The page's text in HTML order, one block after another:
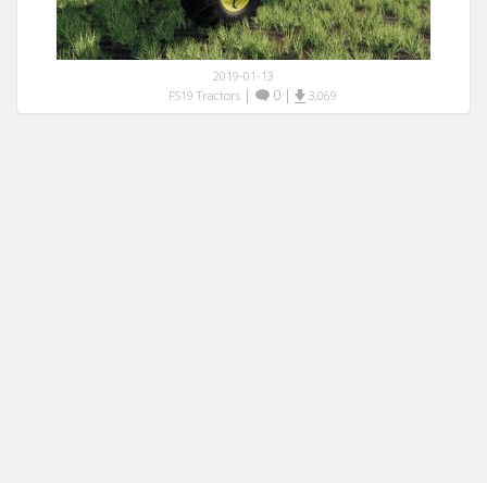
2019-01-13
FS19 Tractors| 0| 3,069